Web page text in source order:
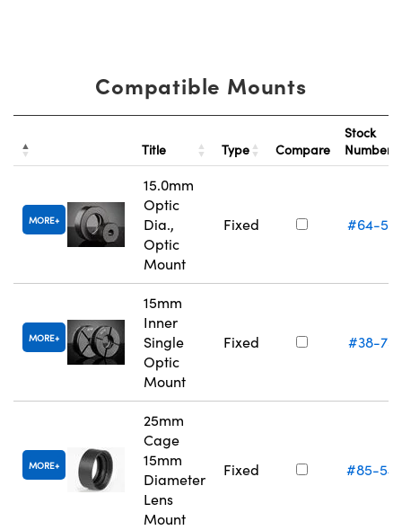
Compatible Mounts
Title Type Compare
Stock
Number
MORE
15.0mm
Optic
Dia.,
Optic
Mount
Fixed #64-
MORE
15mm
Inner
Single
Optic
Mount
Fixed #38-752
MORE
25mm
Cage
15mm
Diameter
Lens
Mount
Fixed #85-